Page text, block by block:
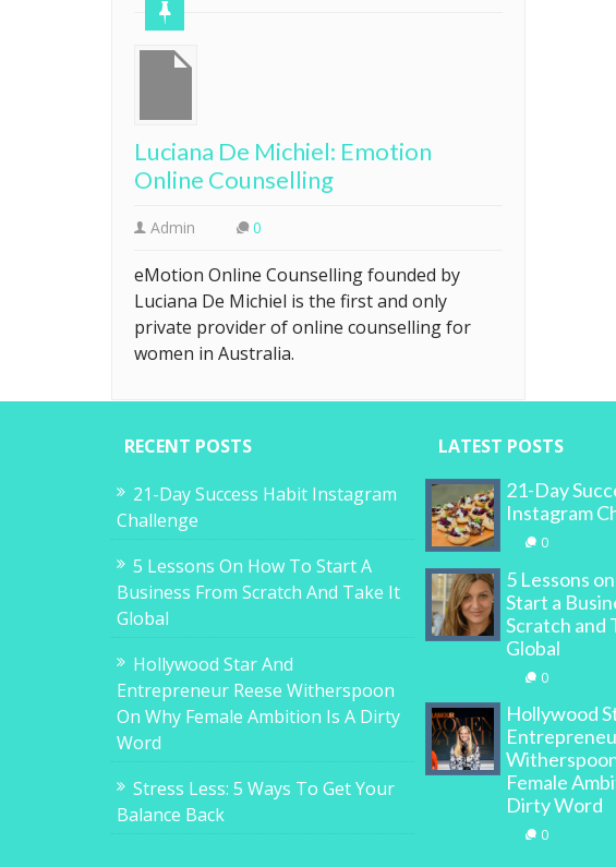
Luciana De Michiel: Emotion
Online Counselling
Admin 0
eMotion Online Counselling founded by
Luciana De Michiel is the first and only
private provider of online counselling for
women in Australia.
RECENT POSTS
21-Day Success Habit Instagram
Challenge
5 Lessons On How To Start A
Business From Scratch And Take It
Global
Hollywood Star And
Entrepreneur Reese Witherspoon
On Why Female Ambition Is A Dirty
Word
Stress Less: 5 Ways To Get Your
Balance Back
LATEST POSTS
21-Day
Instagram
0
5 Lessons
Start a
Scratch and
Global
0
Hollywood
Female
Dirty Word
0